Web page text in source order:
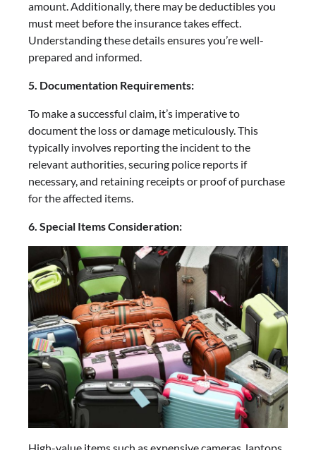
amount. Additionally, there may be deductibles you
must meet before the insurance takes effect.
Understanding these details ensures you’re well-
prepared and informed.
5. Documentation Requirements:
To make a successful claim, it’s imperative to
document the loss or damage meticulously. This
typically involves reporting the incident to the
relevant authorities, securing police reports if
necessary, and retaining receipts or proof of purchase
for the affected items.
6. Special Items Consideration: